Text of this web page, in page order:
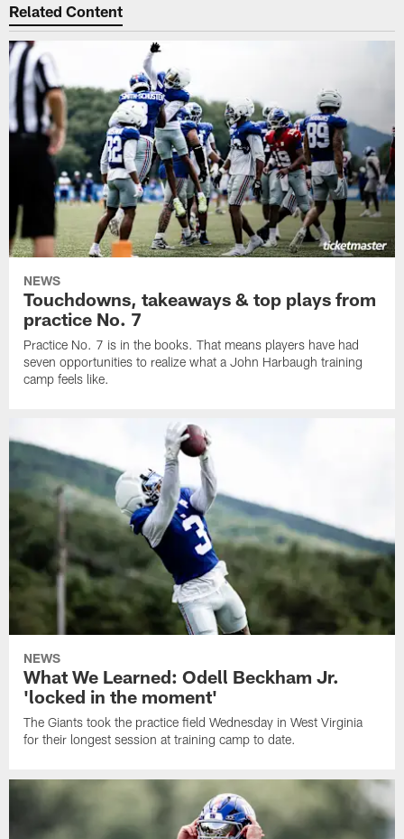
Related Content
NEWS
Touchdowns, takeaways & top plays from
practice No. 7
Practice No. 7 is in the books. That means players have had
seven opportunities to realize what a John Harbaugh training
camp feels like.
NEWS
What We Learned: Odell Beckham Jr.
'locked in the moment'
The Giants took the practice field Wednesday in West Virginia
for their longest session at training camp to date.